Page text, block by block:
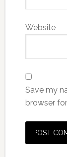
Website
Save my
browser